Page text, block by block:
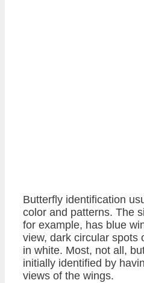
Butterfly identification
color and patterns. The
for example, has blue
view, dark circular spots
in white. Most, not all,
initially identified by
views of the wings.